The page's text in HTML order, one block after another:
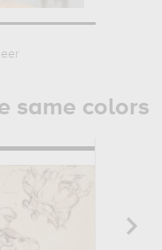
same colors